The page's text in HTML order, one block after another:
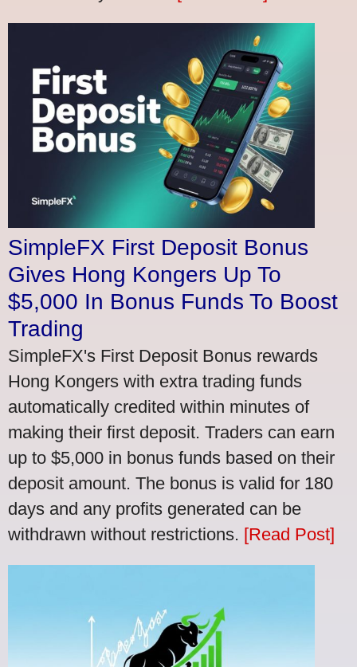
SimpleFX First Deposit Bonus
Gives Hong Kongers Up To
$5,000 In Bonus Funds To Boost
Trading
SimpleFX's First Deposit Bonus rewards
Hong Kongers with extra trading funds
automatically credited within minutes of
making their first deposit. Traders can earn
up to $5,000 in bonus funds based on their
deposit amount. The bonus is valid for 180
days and any profits generated can be
withdrawn without restrictions. [Read Post]